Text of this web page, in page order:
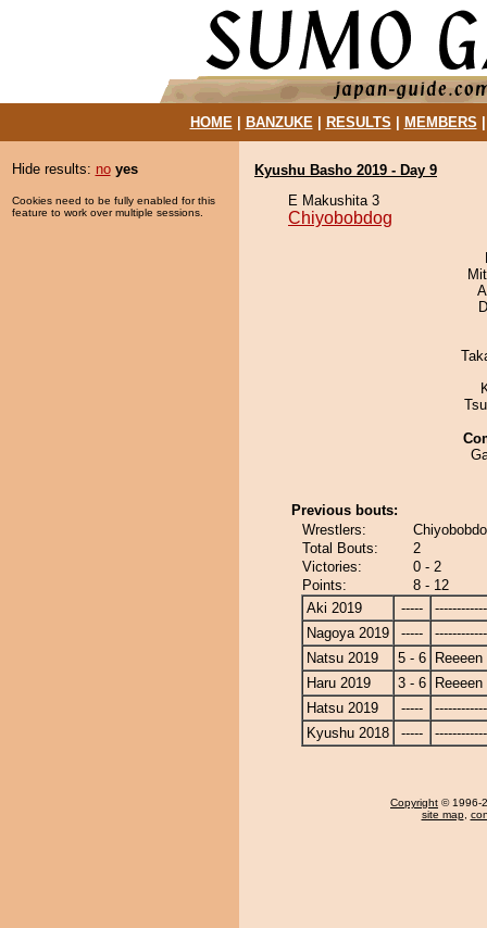
HOME| BANZUKE| RESULTS MEMBERS
Hide results: no yes
Cookies need to be fully enabled for this
feature to work over multiple sessions.
Kyushu Basho 2019 - Day 9
E Makushita 3
Chiyobobdog
Previous bouts:
Wrestlers:
Total Bouts:
2
Victories:
0 - 2
Points:
8 - 12
Aki 2019
-----
Nagoya 2019
-----
Natsu 2019
5 - 6
Reeeen
Haru 2019
3 - 6
Reeeen
Hatsu 2019
-----
Kyushu 2018
-----
Copyright © 1996-
site map,